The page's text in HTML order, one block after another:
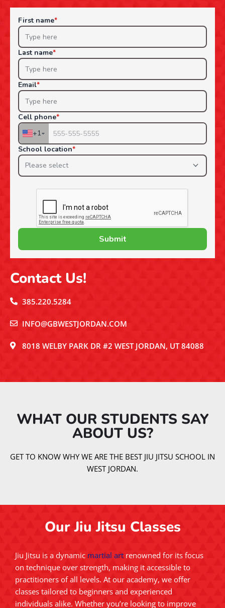
Contact Us!
385.220.5284
INFO@GBWESTJORDAN.COM
8018 WELBY PARK DR #2 WEST JORDAN, UT 84088
WHAT OUR STUDENTS SAY
ABOUT US?​
GET TO KNOW WHY WE ARE THE BEST JIU JITSU SCHOOL IN
WEST JORDAN.
Our Jiu Jitsu Classes
Jiu Jitsu is a dynamic martial art renowned for its focus
on technique over strength, making it accessible to
practitioners of all levels. At our academy, we offer
classes tailored to beginners and experienced
individuals alike. Whether you’re looking to improve